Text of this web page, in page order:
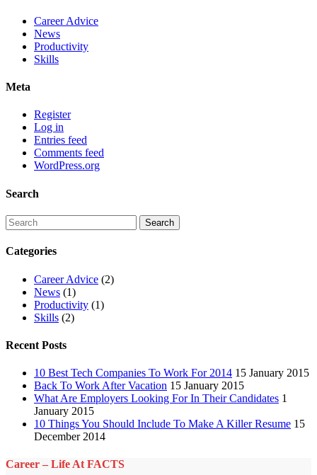
Career Advice
News
Productivity
Skills
Meta
Register
Log in
Entries feed
Comments feed
WordPress.org
Search
Categories
Career Advice (2)
News (1)
Productivity (1)
Skills (2)
Recent Posts
10 Best Tech Companies To Work For 2014 15 January 2015
Back To Work After Vacation 15 January 2015
What Are Employers Looking For In Their Candidates 1
January 2015
10 Things You Should Include To Make A Killer Resume 15
December 2014
Career – Life At FACTS